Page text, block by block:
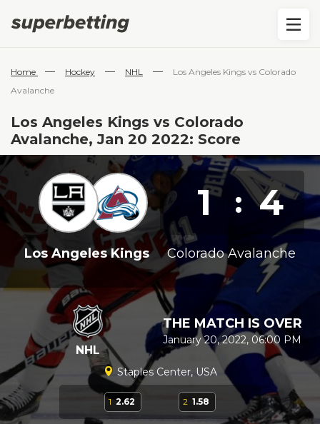
Home — Hockey — NHL —
Los Angeles Kings vs Colorado
Avalanche
Los Angeles Kings vs Colorado
Avalanche, Jan 20 2022: Score
1 : 4
Los Angeles Kings Colorado Avalanche
NHL
THE MATCH IS OVER
January 20, 2022, 06:00 PM
Staples Center, USA
1 2.62 2 1.58